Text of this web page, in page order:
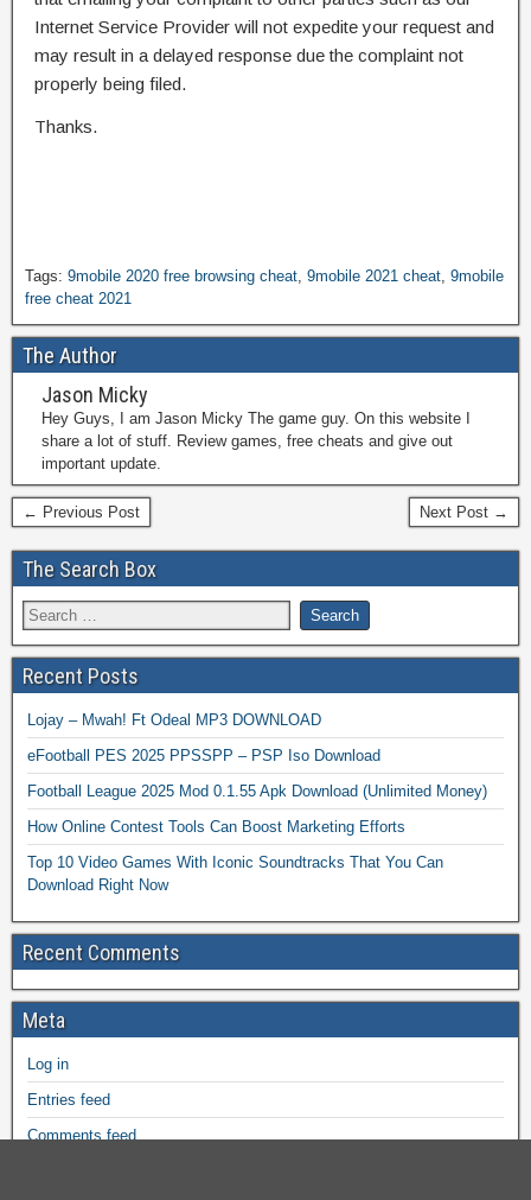
Internet Service Provider will not expedite your request and
may result in a delayed response due the complaint not
properly being filed.
Thanks.
Tags: 9mobile 2020 free browsing cheat 9mobile 2021 cheat 9mobile
free cheat 2021
The Author
Jason Micky
Hey Guys, I am Jason Micky The game guy. On this website I
share a lot of stuff. Review games, free cheats and give out
important update.
← Previous Post Next Post →
The Search Box
Recent Posts
Lojay – Mwah! Ft Odeal MP3 DOWNLOAD
eFootball PES 2025 PPSSPP – PSP Iso Download
Football League 2025 Mod 0.1.55 Apk Download (Unlimited Money)
How Online Contest Tools Can Boost Marketing Efforts
Top 10 Video Games With Iconic Soundtracks That You Can
Download Right Now
Recent Comments
Meta
Log in
Entries feed
Comments feed